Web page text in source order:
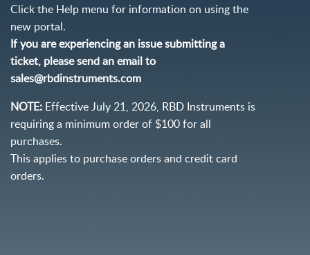
Click the Help menu for information on using the
new portal.
If you are experiencing an issue submitting a
ticket, please send an email to
sales@rbdinstruments.com
NOTE: Effective July 21, 2026, RBD Instruments is
requiring a minimum order of $100 for all
purchases.
This applies to purchase orders and credit card
orders.